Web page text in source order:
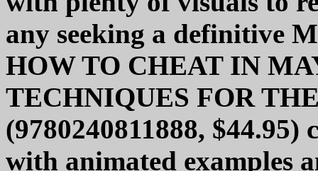
any seeking a definitive
HOW TO CHEAT IN
TECHNIQUES FOR
(9780240811888,
with animated examples